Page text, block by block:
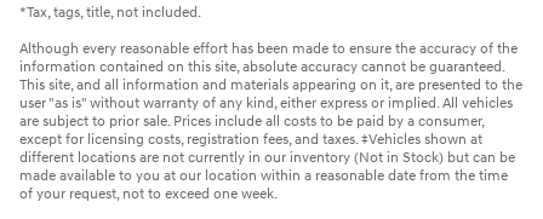
*Tax, tags, title, not included.
Although every reasonable effort has been made to ensure the accuracy of the
information contained on this site, absolute accuracy cannot be guaranteed.
This site, and all information and materials appearing on it, are presented to the
user "as is" without warranty of any kind, either express or implied. All vehicles
are subject to prior sale. Prices include all costs to be paid by a consumer,
except for licensing costs, registration fees, and taxes. ‡Vehicles shown at
different locations are not currently in our inventory (Not in Stock) but can be
made available to you at our location within a reasonable date from the time
of your request, not to exceed one week.